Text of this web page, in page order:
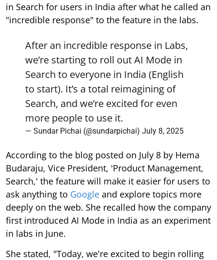
in Search for users in India after what he called an
"incredible response" to the feature in the labs.
After an incredible response in Labs,
we’re starting to roll out AI Mode in
Search to everyone in India (English
to start). It’s a total reimagining of
Search, and we’re excited for even
more people to use it.
— Sundar Pichai (@sundarpichai) July 8, 2025
According to the blog posted on July 8 by Hema
Budaraju, Vice President, 'Product Management,
Search,' the feature will make it easier for users to
ask anything to Google and explore topics more
deeply on the web. She recalled how the company
first introduced AI Mode in India as an experiment
in labs in June.
She stated, "Today, we're excited to begin rolling